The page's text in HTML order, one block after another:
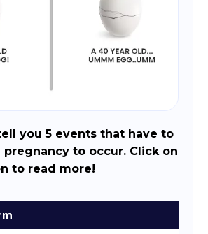
you 5 events that have to
pregnancy to occur. Click on
to read more!